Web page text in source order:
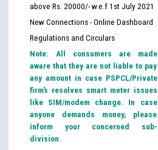
above Rs. 20000/- w.e.f 1st July 2021
New Connections - Online Dashboard
Regulations and Circulars
Note: All consumers are made
aware that they are not liable to pay
any amount in case PSPCL/Private
firm’s resolves smart meter issues
like SIM/modem change. In case
anyone demands money, please
inform your concerned sub-
division.